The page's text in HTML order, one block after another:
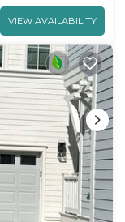
VIEW AVAILABILITY